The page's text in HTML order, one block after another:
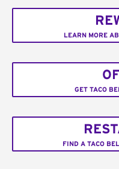
LEARN MORE
GET TACO
FIND A TACO